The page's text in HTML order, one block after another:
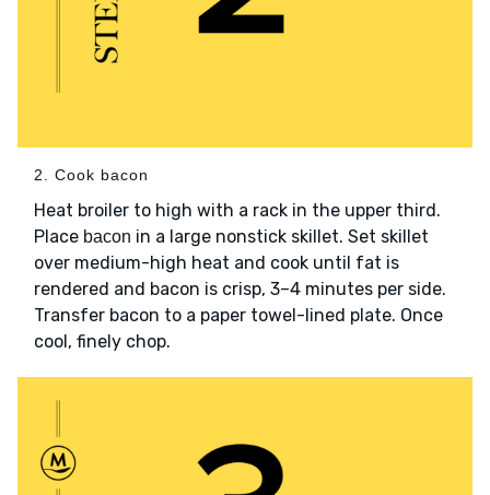
2. Cook bacon
Heat broiler to high with a rack in the upper third.
Place bacon in a large nonstick skillet. Set skillet
over medium-high heat and cook until fat is
rendered and bacon is crisp, 3–4 minutes per side.
Transfer bacon to a paper towel-lined plate. Once
cool, finely chop.